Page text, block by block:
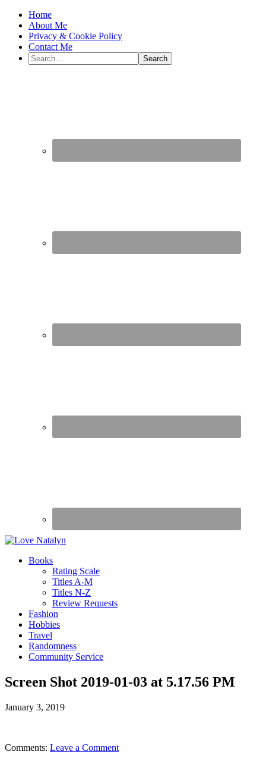
Home
About Me
Privacy & Cookie Policy
Contact Me
Books
Rating Scale
Titles A-M
Titles N-Z
Review Requests
Fashion
Hobbies
Travel
Randomness
Community Service
Screen Shot 2019-01-03 at 5.17.56 PM
January 3, 2019
Comments: Leave a Comment